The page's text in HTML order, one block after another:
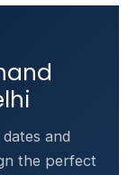
and
the perfect